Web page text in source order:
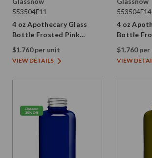
553504F11
4 oz Apothecary Glass
Bottle Frosted Pink
28/410 Thread
$1.760 per unit
VIEW DETAILS
553504F14
4 oz
Bottle
28/410
$1.760
VIEW